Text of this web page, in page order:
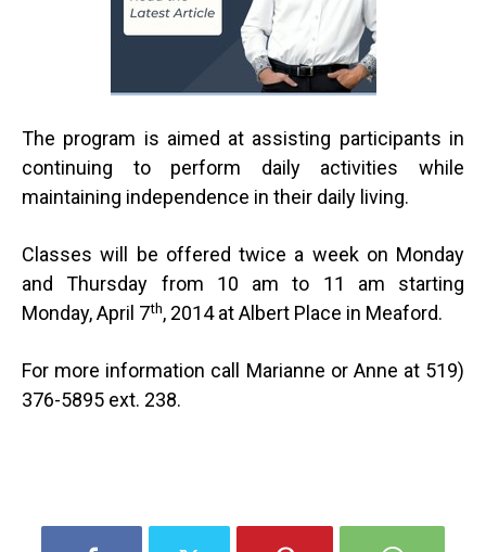
The program is aimed at assisting participants in
continuing to perform daily activities while
maintaining independence in their daily living.
Classes will be offered twice a week on Monday
and Thursday from 10 am to 11 am starting
Monday, April 7th, 2014 at Albert Place in Meaford.
For more information call Marianne or Anne at 519)
376-5895 ext. 238.